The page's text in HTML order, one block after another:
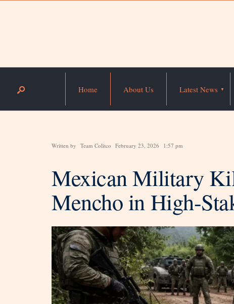
Home About Us Latest News
Written by Team Colitco February 23, 2026 1:57 pm
Mexican Military
Mencho in High-